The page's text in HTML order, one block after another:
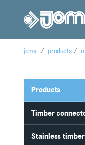
joma / products /
Products
Timber
Stainless